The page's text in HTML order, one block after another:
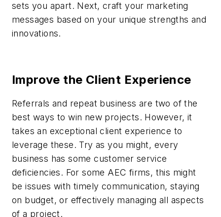
sets you apart. Next, craft your marketing
messages based on your unique strengths and
innovations.
Improve the Client Experience
Referrals and repeat business are two of the
best ways to win new projects. However, it
takes an exceptional client experience to
leverage these. Try as you might, every
business has some customer service
deficiencies. For some AEC firms, this might
be issues with timely communication, staying
on budget, or effectively managing all aspects
of a project.